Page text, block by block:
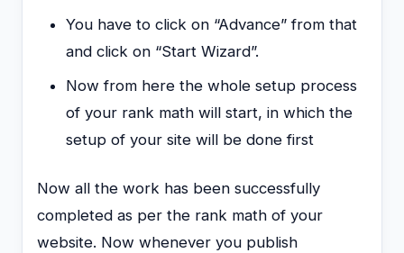
You have to click on “Advance” from that
and click on “Start Wizard”.
Now from here the whole setup process
of your rank math will start, in which the
setup of your site will be done first
Now all the work has been successfully
completed as per the rank math of your
website. Now whenever you publish